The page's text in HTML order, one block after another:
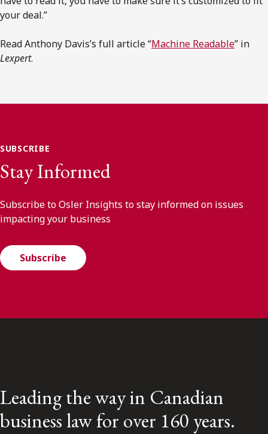
your deal.”
Read Anthony Davis’s full article “Machine Readable” in
Lexpert.
SUBSCRIBE
Stay Informed
Subscribe to Osler Insights to stay informed on issues
impacting your business
Subscribe
Leading the way in Canadian
business law for over 160 years.